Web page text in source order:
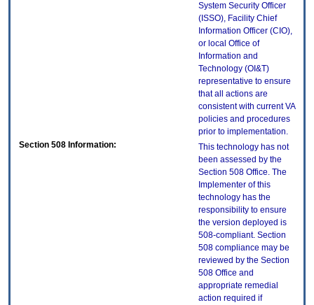
System Security Officer
(ISSO), Facility Chief
Information Officer (CIO),
or local Office of
Information and
Technology (OI&T)
representative to ensure
that all actions are
consistent with current VA
policies and procedures
prior to implementation.
Section 508 Information:
This technology has not
been assessed by the
Section 508 Office. The
Implementer of this
technology has the
responsibility to ensure
the version deployed is
508-compliant. Section
508 compliance may be
reviewed by the Section
508 Office and
appropriate remedial
action required if